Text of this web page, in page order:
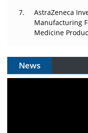
AstraZeneca
Manufacturing
Medicine
News